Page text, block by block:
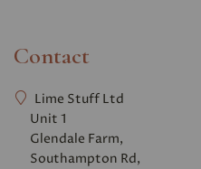
Contact
Lime Stuff Ltd
Unit 1
Glendale Farm,
Southampton Rd,